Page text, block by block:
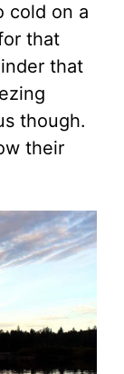
cold on a
that
that
though.
their